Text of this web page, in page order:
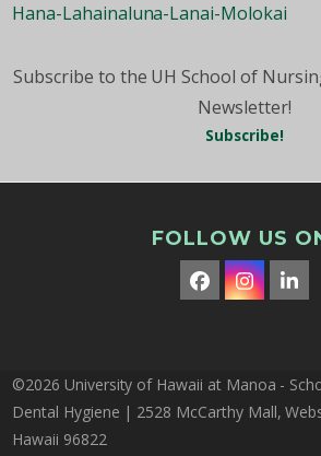
Hana-Lahainaluna-Lanai-Molokai
Subscribe to the UH School of
Newsletter!
Subscribe!
FOLLOW US
Facebook
©2026 University of Hawaii at Manoa -
Dental Hygiene | 2528 McCarthy Mall,
Hawaii 96822